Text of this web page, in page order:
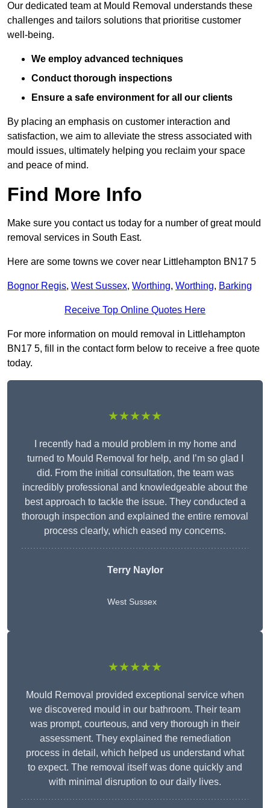
Our dedicated team at Mould Removal understands these
challenges and tailors solutions that prioritise customer
well-being.
We employ advanced techniques
Conduct thorough inspections
Ensure a safe environment for all our clients
By placing an emphasis on customer interaction and
satisfaction, we aim to alleviate the stress associated with
mould issues, ultimately helping you reclaim your space
and peace of mind.
Find More Info
Make sure you contact us today for a number of great mould
removal services in South East.
Here are some towns we cover near Littlehampton BN17 5
Bognor Regis, West Sussex, Worthing, Worthing, Barking
Receive Top Online Quotes Here
For more information on mould removal in Littlehampton
BN17 5, fill in the contact form below to receive a free quote
today.
★★★★★
I recently had a mould problem in my home and
turned to Mould Removal for help, and I’m so glad I
did. From the initial consultation, the team was
incredibly professional and knowledgeable about the
best approach to tackle the issue. They conducted a
thorough inspection and explained the entire removal
process clearly, which eased my concerns.
Terry Naylor
West Sussex
★★★★★
Mould Removal provided exceptional service when
we discovered mould in our bathroom. Their team
was prompt, courteous, and very thorough in their
assessment. They explained the remediation
process in detail, which helped us understand what
to expect. The removal itself was done quickly and
with minimal disruption to our daily lives.